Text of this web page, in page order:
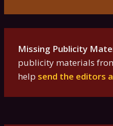
Missing Publicity
publicity materials
help send the editors